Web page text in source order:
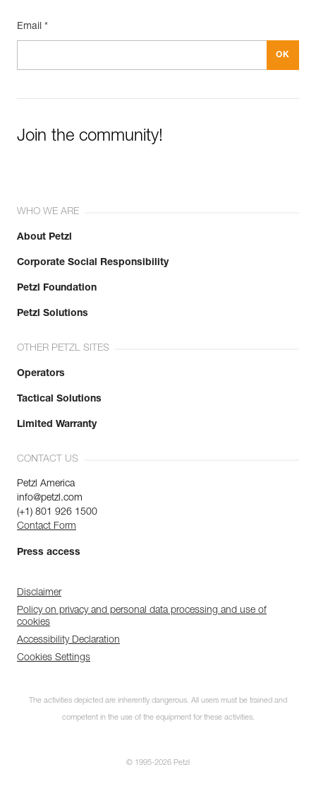
Email *
Join the community!
WHO WE ARE
About Petzl
Corporate Social Responsibility
Petzl Foundation
Petzl Solutions
OTHER PETZL SITES
Operators
Tactical Solutions
Limited Warranty
CONTACT US
Petzl America
info@petzl.com
(+1) 801 926 1500
Contact Form
Press access
Disclaimer
Policy on privacy and personal data processing and use of
cookies
Accessibility Declaration
Cookies Settings
The activities depicted are inherently dangerous. All users must be trained and
competent in the use of the equipment for these activities.
© 1995-2026 Petzl